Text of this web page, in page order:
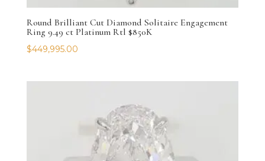
Round Brilliant Cut Diamond Solitaire Engagement
Ring 9.49 ct Platinum Rtl $850K
$449,995.00